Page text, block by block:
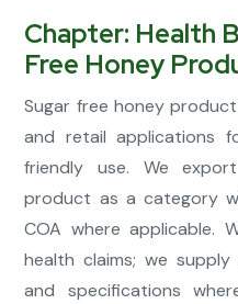
Chapter: Health
Free Honey
Sugar free honey product
and retail applications
friendly use. We
product as a category
COA where applicable.
health claims; we
and specifications